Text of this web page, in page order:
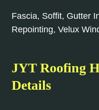
Fascia, Soffit, Gutter
Repointing, Velux
JYT Roofing
Details